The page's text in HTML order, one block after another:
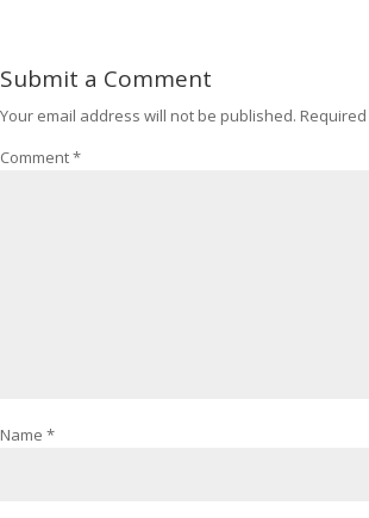
Submit a Comment
Your email address will not be published.
Comment*
Name *